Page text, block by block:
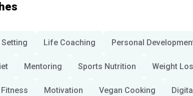
Setting Life Coaching Personal
Mentoring Sports Nutrition Weight
Fitness Motivation Vegan Cooking